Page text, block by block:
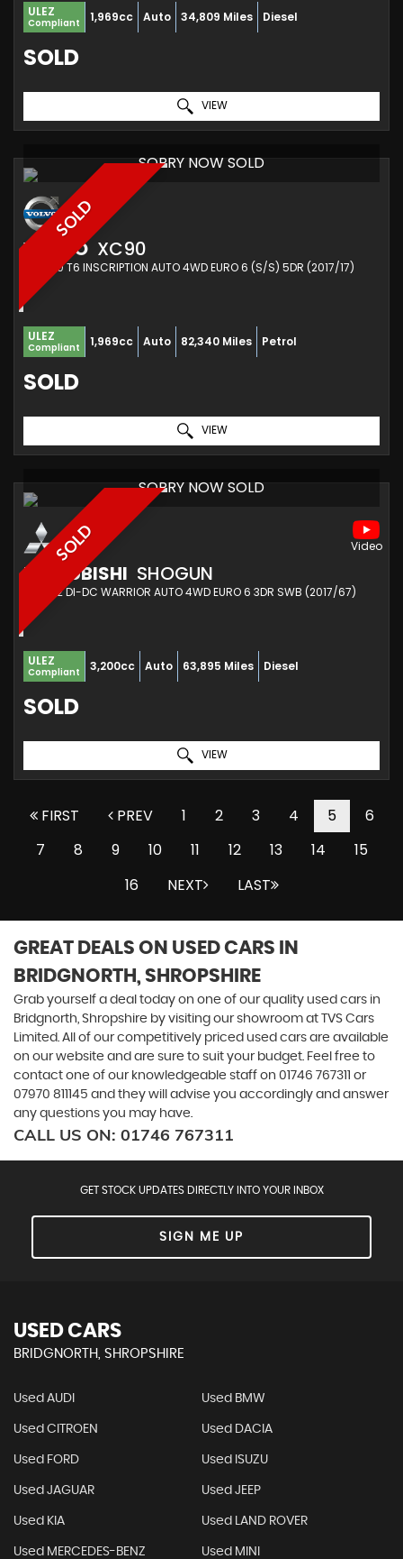
ULEZ
Compliant 1,969cc Auto 34,809 Miles Diesel
SOLD
VIEW
SOLD
SORRY NOW SOLD
VOLVO XC90
SUV 2.0 T6 INSCRIPTION AUTO 4WD EURO 6 (S/S) 5DR (2017/17)
ULEZ
Compliant 1,969cc Auto 82,340 Miles Petrol
SOLD
VIEW
SOLD
SORRY NOW SOLD
MITSUBISHI SHOGUN
SUV 3.2 DI-DC WARRIOR AUTO 4WD EURO 6 3DR SWB (2017/67)
ULEZ
Compliant 3,200cc Auto 63,895 Miles Diesel
SOLD
VIEW
FIRST PREV 1 2 3 4 5
6
7
8 9 10 11 12 13 14
15
16
NEXT LAST
GREAT DEALS ON USED CARS IN
BRIDGNORTH, SHROPSHIRE
Grab yourself a deal today on one of our quality used cars in
Bridgnorth, Shropshire by visiting our showroom at TVS Cars
Limited. All of our competitively priced used cars are available
on our website and are sure to suit your budget. Feel free to
contact one of our knowledgeable staff on 01746 767311
or
07970 811145 and they will advise you accordingly and answer
any questions you may have.
CALL US ON: 01746 767311
GET STOCK UPDATES DIRECTLY INTO YOUR INBOX
SIGN ME UP
USED CARS
BRIDGNORTH, SHROPSHIRE
Used AUDI Used BMW
Used CITROEN Used DACIA
Used FORD Used ISUZU
Used JAGUAR Used JEEP
Used KIA Used LAND ROVER
Used MERCEDES-BENZ Used MINI